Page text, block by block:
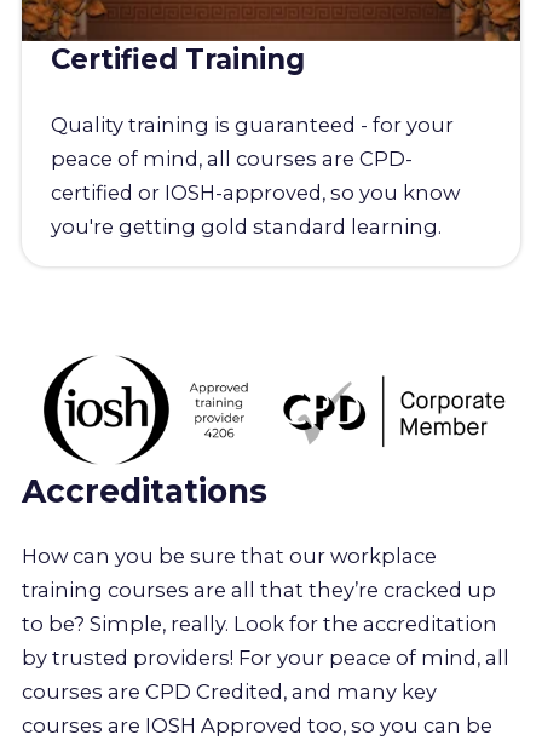
Certified Training
Quality training is guaranteed - for your
peace of mind, all courses are CPD-
certified or IOSH-approved, so you know
you're getting gold standard learning.
Accreditations
How can you be sure that our workplace
training courses are all that they’re cracked up
to be? Simple, really. Look for the accreditation
by trusted providers! For your peace of mind, all
courses are CPD Credited, and many key
courses are IOSH Approved too, so you can be